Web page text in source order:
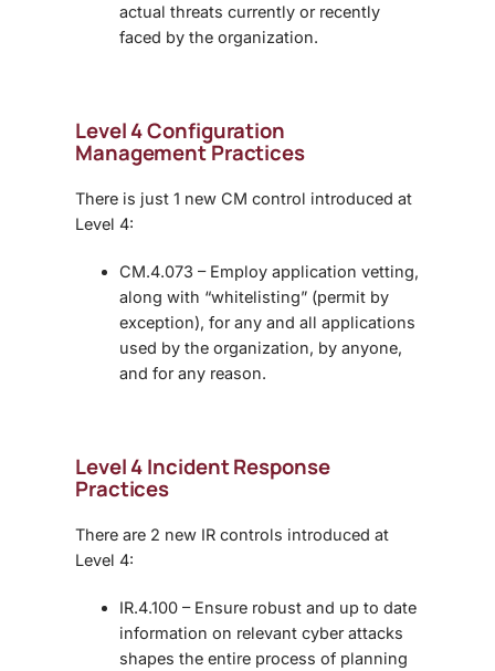
actual threats currently or recently
faced by the organization.
Level 4 Configuration
Management Practices
There is just 1 new CM control introduced at
Level 4:
CM.4.073 – Employ application vetting,
along with “whitelisting” (permit by
exception), for any and all applications
used by the organization, by anyone,
and for any reason.
Level 4 Incident Response
Practices
There are 2 new IR controls introduced at
Level 4:
IR.4.100 – Ensure robust and up to date
information on relevant cyber attacks
shapes the entire process of planning